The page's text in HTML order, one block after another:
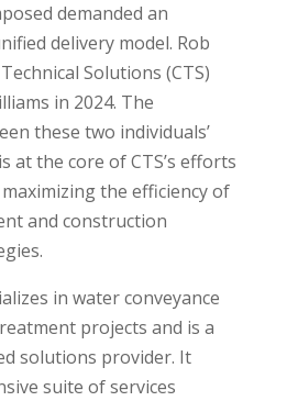
demanded an
delivery model. Rob
Solutions (CTS)
in 2024. The
these two individuals’
at the core of CTS’s efforts
the efficiency of
and construction
in water conveyance
projects and is a
solutions provider. It
suite of services